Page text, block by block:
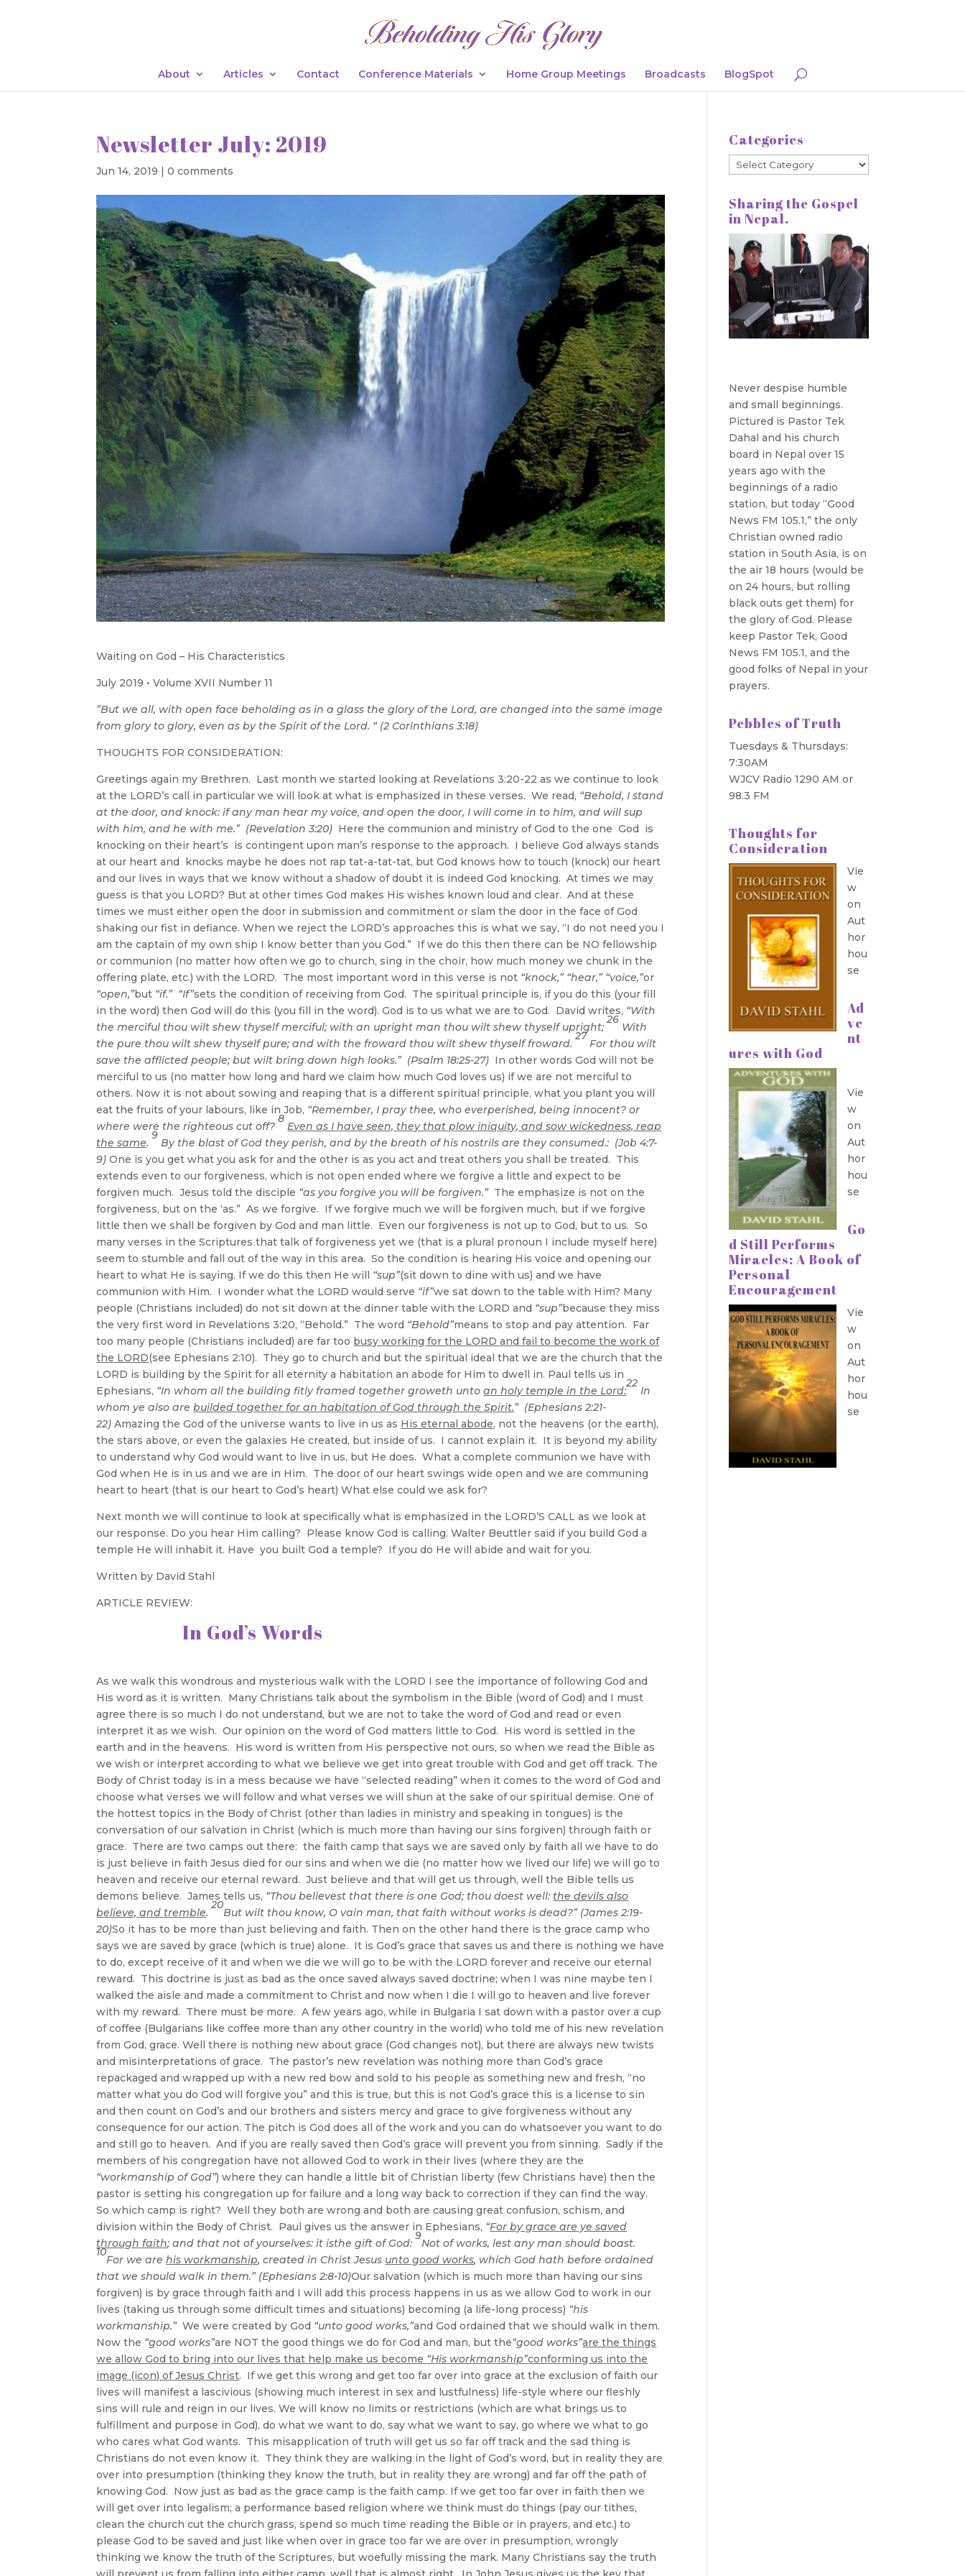
About Articles Contact Conference Materials Home Group Meetings Broadcasts BlogSpot
Newsletter July: 2019
Jun 14, 2019 |0 comments
Waiting on God – His Characteristics
July 2019 • Volume XVII Number 11
”But we all, with open face beholding as in a glass the glory of the Lord, are changed into the same image
from glory to glory, even as by the Spirit of the Lord. “ (2 Corinthians 3:18)
THOUGHTS FOR CONSIDERATION:
Greetings again my Brethren. Last month we started looking at Revelations 3:20-22 as we continue to look
at the LORD’s call in particular we will look at what is emphasized in these verses. We read, “Behold, I stand
at the door, and knock: if any man hear my voice, and open the door, I will come in to him, and will sup
with him, and he with me.” (Revelation 3:20) Here the communion and ministry of God to the one God is
knocking on their heart’s is contingent upon man’s response to the approach. I believe God always stands
at our heart and knocks maybe he does not rap tat-a-tat-tat, but God knows how to touch (knock) our heart
and our lives in ways that we know without a shadow of doubt it is indeed God knocking. At times we may
guess is that you LORD? But at other times God makes His wishes known loud and clear. And at these
times we must either open the door in submission and commitment or slam the door in the face of God
shaking our fist in defiance. When we reject the LORD’s approaches this is what we say, “I do not need you I
am the captain of my own ship I know better than you God.” If we do this then there can be NO fellowship
or communion (no matter how often we go to church, sing in the choir, how much money we chunk in the
offering plate, etc.) with the LORD. The most important word in this verse is not “knock,” “hear,” “voice,”or
“open,”but “if.” “If”sets the condition of receiving from God. The spiritual principle is, if you do this (your fill
in the word) then God will do this (you fill in the word). God is to us what we are to God. David writes, “With
the merciful thou wilt shew thyself merciful; with an upright man thou wilt shew thyself upright;
26
With
the pure thou wilt shew thyself pure; and with the froward thou wilt shew thyself froward.
27
For thou wilt
save the afflicted people; but wilt bring down high looks.” (Psalm 18:25-27) In other words God will not be
merciful to us (no matter how long and hard we claim how much God loves us) if we are not merciful to
others. Now it is not about sowing and reaping that is a different spiritual principle, what you plant you will
eat the fruits of your labours, like in Job, “Remember, I pray thee, who everperished, being innocent? or
where were the righteous cut off?
8
Even as I have seen, they that plow iniquity, and sow wickedness, reap
the same.
9
By the blast of God they perish, and by the breath of his nostrils are they consumed.: (Job 4:7-
9)One is you get what you ask for and the other is as you act and treat others you shall be treated. This
extends even to our forgiveness, which is not open ended where we forgive a little and expect to be
forgiven much. Jesus told the disciple “as you forgive you will be forgiven.” The emphasize is not on the
forgiveness, but on the ‘as.” As we forgive. If we forgive much we will be forgiven much, but if we forgive
little then we shall be forgiven by God and man little. Even our forgiveness is not up to God, but to us. So
many verses in the Scriptures that talk of forgiveness yet we (that is a plural pronoun I include myself here)
seem to stumble and fall out of the way in this area. So the condition is hearing His voice and opening our
heart to what He is saying. If we do this then He will “sup”(sit down to dine with us) and we have
communion with Him. I wonder what the LORD would serve “if”we sat down to the table with Him? Many
people (Christians included) do not sit down at the dinner table with the LORD and “sup”because they miss
the very first word in Revelations 3:20, “Behold.” The word “Behold”means to stop and pay attention. Far
too many people (Christians included) are far too busy working for the LORD and fail to become the work of
the LORD(see Ephesians 2:10). They go to church and but the spiritual ideal that we are the church that the
LORD is building by the Spirit for all eternity a habitation an abode for Him to dwell in. Paul tells us in
Ephesians, “In whom all the building fitly framed together groweth untoan holy temple in the Lord:
22
In
whom ye also arebuilded together for an habitation of God through the Spirit.” (Ephesians 2:21-
22) Amazing the God of the universe wants to live in us as His eternal abode, not the heavens (or the earth),
the stars above, or even the galaxies He created, but inside of us. I cannot explain it. It is beyond my ability
to understand why God would want to live in us, but He does. What a complete communion we have with
God when He is in us and we are in Him. The door of our heart swings wide open and we are communing
heart to heart (that is our heart to God’s heart) What else could we ask for?
Next month we will continue to look at specifically what is emphasized in the LORD’S CALL as we look at
our response. Do you hear Him calling? Please know God is calling. Walter Beuttler said if you build God a
temple He will inhabit it. Have you built God a temple? If you do He will abide and wait for you.
Written by David Stahl
ARTICLE REVIEW:
In God’s Words
As we walk this wondrous and mysterious walk with the LORD I see the importance of following God and
His word as it is written. Many Christians talk about the symbolism in the Bible (word of God) and I must
agree there is so much I do not understand, but we are not to take the word of God and read or even
interpret it as we wish. Our opinion on the word of God matters little to God. His word is settled in the
earth and in the heavens. His word is written from His perspective not ours, so when we read the Bible as
we wish or interpret according to what we believe we get into great trouble with God and get off track. The
Body of Christ today is in a mess because we have “selected reading” when it comes to the word of God and
choose what verses we will follow and what verses we will shun at the sake of our spiritual demise. One of
the hottest topics in the Body of Christ (other than ladies in ministry and speaking in tongues) is the
conversation of our salvation in Christ (which is much more than having our sins forgiven) through faith or
grace. There are two camps out there: the faith camp that says we are saved only by faith all we have to do
is just believe in faith Jesus died for our sins and when we die (no matter how we lived our life) we will go to
heaven and receive our eternal reward. Just believe and that will get us through, well the Bible tells us
demons believe. James tells us, “Thou believest that there is one God; thou doest well: the devils also
believe, and tremble.
20
But wilt thou know, O vain man, that faith without works is dead?” (James 2:19-
20)So it has to be more than just believing and faith. Then on the other hand there is the grace camp who
says we are saved by grace (which is true) alone. It is God’s grace that saves us and there is nothing we have
to do, except receive of it and when we die we will go to be with the LORD forever and receive our eternal
reward. This doctrine is just as bad as the once saved always saved doctrine; when I was nine maybe ten I
walked the aisle and made a commitment to Christ and now when I die I will go to heaven and live forever
with my reward. There must be more. A few years ago, while in Bulgaria I sat down with a pastor over a cup
of coffee (Bulgarians like coffee more than any other country in the world) who told me of his new revelation
from God, grace. Well there is nothing new about grace (God changes not), but there are always new twists
and misinterpretations of grace. The pastor’s new revelation was nothing more than God’s grace
repackaged and wrapped up with a new red bow and sold to his people as something new and fresh, “no
matter what you do God will forgive you” and this is true, but this is not God’s grace this is a license to sin
and then count on God’s and our brothers and sisters mercy and grace to give forgiveness without any
consequence for our action. The pitch is God does all of the work and you can do whatsoever you want to do
and still go to heaven. And if you are really saved then God’s grace will prevent you from sinning. Sadly if the
members of his congregation have not allowed God to work in their lives (where they are the
“workmanship of God”) where they can handle a little bit of Christian liberty (few Christians have) then the
pastor is setting his congregation up for failure and a long way back to correction if they can find the way.
So which camp is right? Well they both are wrong and both are causing great confusion, schism, and
division within the Body of Christ. Paul gives us the answer in Ephesians, “For by grace are ye saved
through faith; and that not of yourselves: it isthe gift of God:
9
Not of works, lest any man should boast.
10
For we arehis workmanship, created in Christ Jesus unto good works, which God hath before ordained
that we should walk in them.” (Ephesians 2:8-10)Our salvation (which is much more than having our sins
forgiven) is by grace through faith and I will add this process happens in us as we allow God to work in our
lives (taking us through some difficult times and situations) becoming (a life-long process) “his
workmanship.”We were created by God “unto good works,”and God ordained that we should walk in them.
Now the “good works”are NOT the good things we do for God and man, but the“good works”are the things
we allow God to bring into our lives that help make us become “His workmanship”conforming us into the
image (icon) of Jesus Christ. If we get this wrong and get too far over into grace at the exclusion of faith our
lives will manifest a lascivious (showing much interest in sex and lustfulness) life-style where our fleshly
sins will rule and reign in our lives. We will know no limits or restrictions (which are what brings us to
fulfillment and purpose in God), do what we want to do, say what we want to say, go where we what to go
who cares what God wants. This misapplication of truth will get us so far off track and the sad thing is
Christians do not even know it. They think they are walking in the light of God’s word, but in reality they are
over into presumption (thinking they know the truth, but in reality they are wrong) and far off the path of
knowing God. Now just as bad as the grace camp is the faith camp. If we get too far over in faith then we
will get over into legalism; a performance based religion where we think must do things (pay our tithes,
clean the church cut the church grass, spend so much time reading the Bible or in prayers, and etc.) to
please God to be saved and just like when over in grace too far we are over in presumption, wrongly
thinking we know the truth of the Scriptures, but woefully missing the mark. Many Christians say the truth
Categories
Categories
Sharing the Gospel
in Nepal.
Never despise humble
and small beginnings.
Pictured is Pastor Tek
Dahal and his church
board in Nepal over 15
years ago with the
beginnings of a radio
station, but today “Good
News FM 105.1,” the only
Christian owned radio
station in South Asia, is on
the air 18 hours (would be
on 24 hours, but rolling
black outs get them) for
the glory of God. Please
keep Pastor Tek, Good
News FM 105.1, and the
good folks of Nepal in your
prayers.
Pebbles of Truth
Tuesdays & Thursdays:
7:30AM
WJCV Radio 1290 AM or
98.3 FM
Thoughts for
Consideration
Vie
w
on
Aut
hor
hou
se
Ad
ve
nt
ures with God
Vie
w
on
Aut
hor
hou
se
Go
d Still Performs
Miracles: A Book of
Personal
Encouragement
Vie
w
on
Aut
hor
hou
se